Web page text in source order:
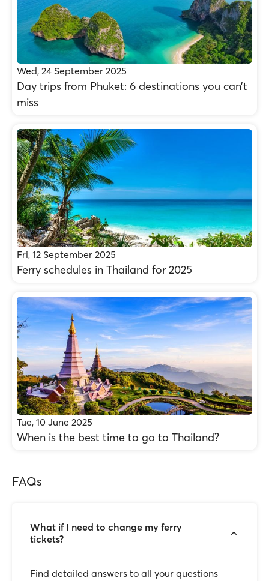
Wed, 24 September 2025
Day trips from Phuket: 6 destinations you can’t
miss
Fri, 12 September 2025
Ferry schedules in Thailand for 2025
Tue, 10 June 2025
When is the best time to go to Thailand?
FAQs
What if I need to change my ferry
tickets?
Find detailed answers to all your questions